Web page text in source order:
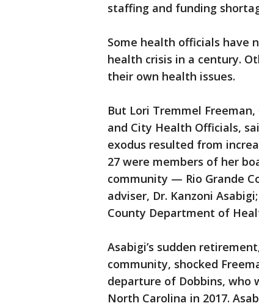
staffing and funding
Some health officials have
health crisis in a century.
their own health issues.
But Lori Tremmel
and City Health Officials,
exodus resulted from
27 were members of her
community — Rio Grande
adviser, Dr. Kanzoni
County Department of
Asabigi’s sudden
community, shocked
departure of Dobbins, who
North Carolina in 2017.